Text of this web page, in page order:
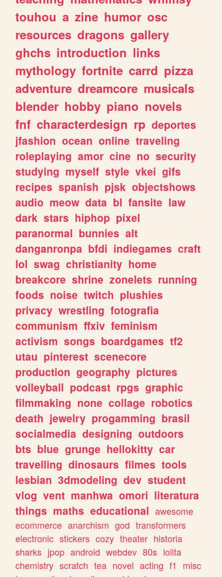
touhou a zine humor osc
resources dragons gallery
ghchs introduction links
mythology fortnite carrd pizza
adventure dreamcore musicals
blender hobby piano novels
fnf characterdesign rp deportes
jfashion ocean online traveling
roleplaying amor cine no security
studying myself style vkei gifs
recipes spanish pjsk objectshows
audio meow data bl fansite law
dark stars hiphop pixel
paranormal bunnies alt
danganronpa bfdi indiegames craft
lol swag christianity home
breakcore shrine zonelets running
foods noise twitch plushies
privacy wrestling fotografia
communism ffxiv feminism
activism songs boardgames tf2
utau pinterest scenecore
production geography pictures
volleyball podcast rpgs graphic
filmmaking none collage robotics
death jewelry progamming brasil
socialmedia designing outdoors
bts blue grunge hellokitty car
travelling dinosaurs filmes tools
lesbian 3dmodeling dev student
vlog vent manhwa omori literatura
things maths educational awesome
ecommerce anarchism god transformers
electronic stickers cozy theater historia
sharks jpop android webdev 80s lolita
chemistry scratch tea novel acting f1
misc